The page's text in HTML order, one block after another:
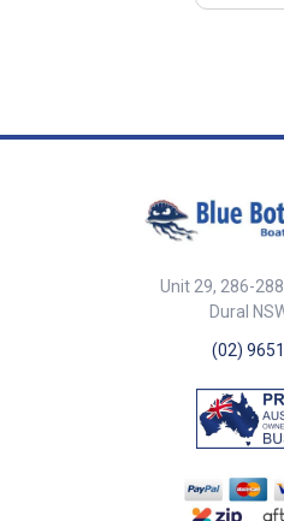
Unit 29, 286-
Dural
(02)